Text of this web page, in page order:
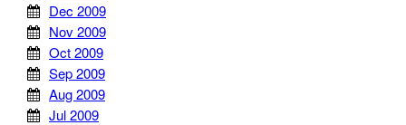
Dec 2009
Nov 2009
Oct 2009
Sep 2009
Aug 2009
Jul 2009